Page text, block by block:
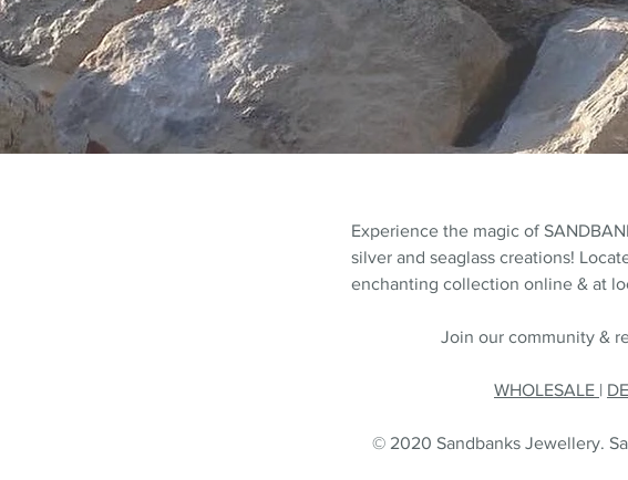
Experience the magic of
silver and seaglass creations!
enchanting collection online & at
Join our community &
WHOLESALE |
© 2020 Sandbanks Jewellery.